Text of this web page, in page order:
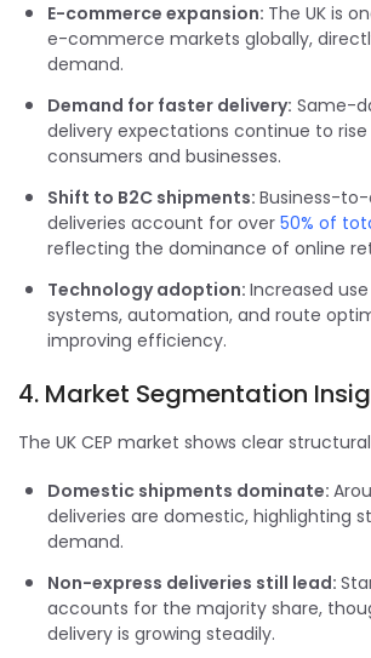
E-commerce expansion: The UK is
e-commerce markets globally,
demand.
Demand for faster delivery: Same-
delivery expectations continue to rise
consumers and businesses.
Shift to B2C shipments: Business-
deliveries account for over 50% of
reflecting the dominance of online
Technology adoption: Increased
systems, automation, and route
improving efficiency.
4. Market Segmentation
The UK CEP market shows clear
Domestic shipments dominate:
deliveries are domestic, highlighting
demand.
Non-express deliveries still lead:
accounts for the majority share,
delivery is growing steadily.